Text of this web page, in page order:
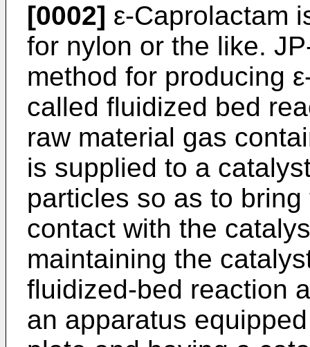
[0002] ε-Caprolactam
for nylon or the like.
method for producing
called fluidized bed
raw material gas
is supplied to a
particles so as to
contact with the
maintaining the
fluidized-bed reaction
an apparatus